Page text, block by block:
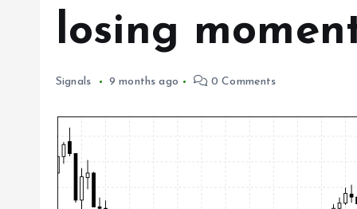
losing
Signals 9 months ago 0 Comments